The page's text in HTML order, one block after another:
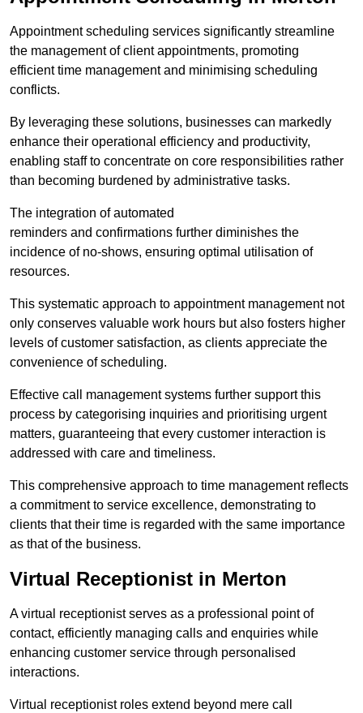
Appointment scheduling services significantly streamline
the management of client appointments, promoting
efficient time management and minimising scheduling
conflicts.
By leveraging these solutions, businesses can markedly
enhance their operational efficiency and productivity,
enabling staff to concentrate on core responsibilities rather
than becoming burdened by administrative tasks.
The integration of automated
reminders and confirmations further diminishes the
incidence of no-shows, ensuring optimal utilisation of
resources.
This systematic approach to appointment management not
only conserves valuable work hours but also fosters higher
levels of customer satisfaction, as clients appreciate the
convenience of scheduling.
Effective call management systems further support this
process by categorising inquiries and prioritising urgent
matters, guaranteeing that every customer interaction is
addressed with care and timeliness.
This comprehensive approach to time management reflects
a commitment to service excellence, demonstrating to
clients that their time is regarded with the same importance
as that of the business.
Virtual Receptionist in Merton
A virtual receptionist serves as a professional point of
contact, efficiently managing calls and enquiries while
enhancing customer service through personalised
interactions.
Virtual receptionist roles extend beyond mere call